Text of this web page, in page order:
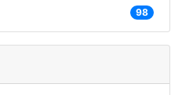
98